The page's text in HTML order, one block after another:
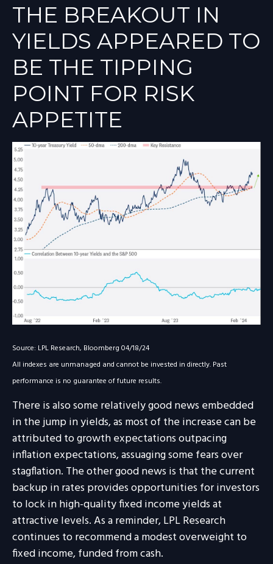
THE BREAKOUT IN
YIELDS APPEARED TO
BE THE TIPPING
POINT FOR RISK
APPETITE
Source: LPL Research, Bloomberg 04/18/24
All indexes are unmanaged and cannot be invested in directly. Past
performance is no guarantee of future results.
There is also some relatively good news embedded
in the jump in yields, as most of the increase can be
attributed to growth expectations outpacing
inflation expectations, assuaging some fears over
stagflation. The other good news is that the current
backup in rates provides opportunities for investors
to lock in high-quality fixed income yields at
attractive levels. As a reminder, LPL Research
continues to recommend a modest overweight to
fixed income, funded from cash.